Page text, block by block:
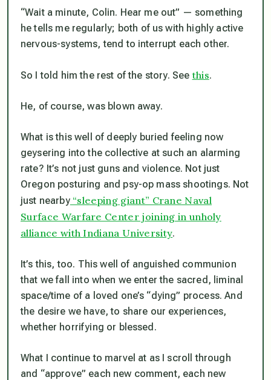
“Wait a minute, Colin. Hear me out” — something
he tells meregularly; both of us with highly active
nervous-systems, tend to interrupt each other.
So I told him the rest of the story. Seethis.
He, of course, was blown away.
What isthis well of deeply buried feeling now
geysering into the collective at such an alarming
rate? It’s not just guns and violence. Notjust
Oregon posturing and psy-op mass shootings. Not
just nearby“sleeping giant” Crane Naval
Surface Warfare Center joining in unholy
alliance with Indiana University.
It’s this, too. This well of anguished communion
that we fall into when we enter the sacred, liminal
space/time of a loved one’s “dying” process. And
the desire we have, to share our experiences,
whether horrifying or blessed.
What I continue to marvel at as I scroll through
and “approve” each new comment, each new